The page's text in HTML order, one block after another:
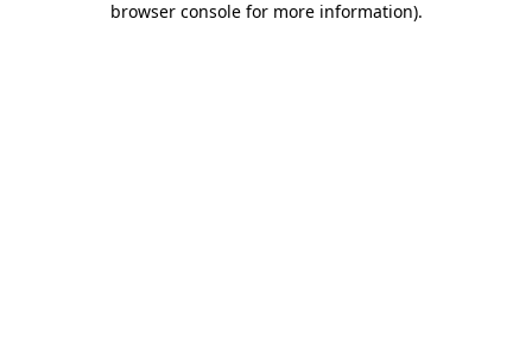
browser console for more information).